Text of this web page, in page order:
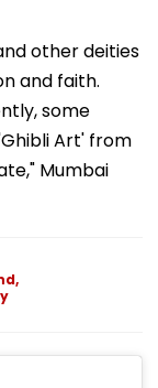
other deities
and faith.
some
Art' from
Mumbai